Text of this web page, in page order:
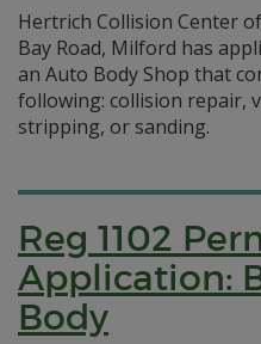
Hertrich Collision Center
Bay Road, Milford has
an Auto Body Shop that
following: collision repair,
stripping, or sanding.
Reg 1102
Application:
Body